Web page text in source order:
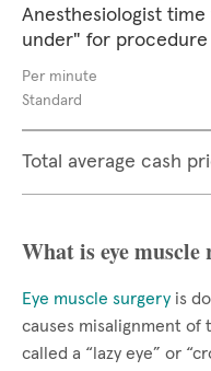
Anesthesiologist
under" for procedure
Per minute
Standard
Total average cash
What is eye
Eye muscle surgery is
causes misalignment of
called a “lazy eye” or